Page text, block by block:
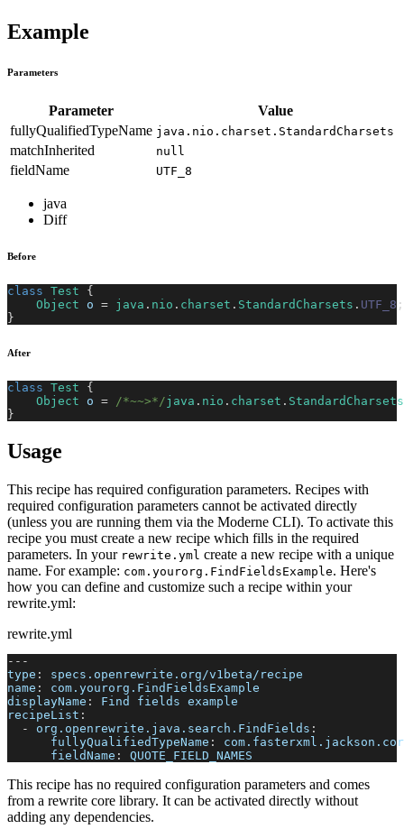
Example
Parameters
Parameter
Value
fullyQualifiedTypeName java.nio.charset.StandardCharsets
matchInherited null
fieldName UTF_8
java
Diff
Before
class Test
{
Object o = java . nio . charset . StandardCharsets . UTF_8 ;
}
After
class Test
{
Object o = /*~~>*/java . nio . charset . StandardCharsets
}
Usage
This recipe has required configuration parameters. Recipes with
required configuration parameters cannot be activated directly
(unless you are running them via the Moderne CLI). To activate this
recipe you must create a new recipe which fills in the required
parameters. In your rewrite.yml create a new recipe with a unique
name. For example: com.yourorg.FindFieldsExample. Here's
how you can define and customize such a recipe within your
rewrite.yml:
rewrite.yml
---
type :
specs.openrewrite.org/v1beta/recipe
name :
com.yourorg.FindFieldsExample
displayName :
Find fields example
recipeList :
-
org.openrewrite.java.search.FindFields :
fullyQualifiedTypeName :
fieldName : QUOTE_FIELD_NAMES
This recipe has no required configuration parameters and comes
from a rewrite core library. It can be activated directly without
adding any dependencies.